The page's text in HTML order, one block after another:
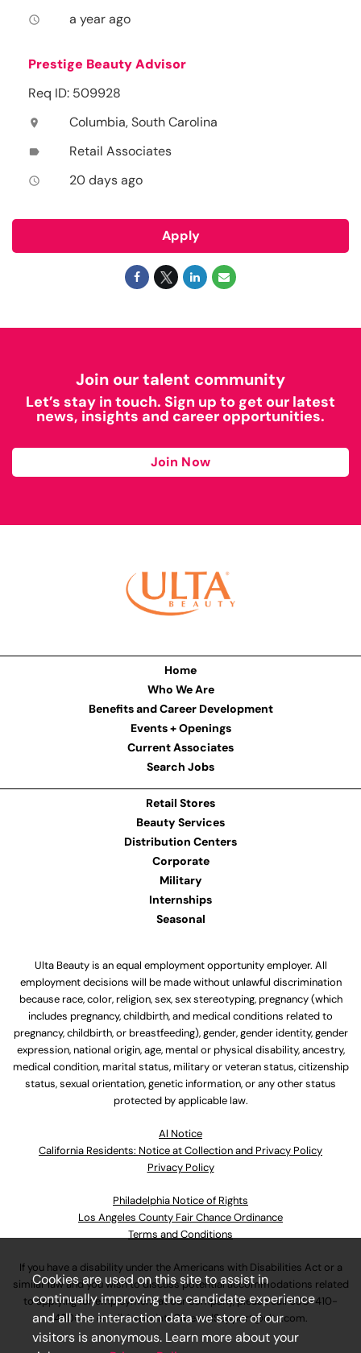
access_time a year ago
Prestige Beauty Advisor
Req ID: 509928
location_on Columbia, South Carolina
label Retail Associates
access_time 20 days ago
Apply
Join our talent community
Let’s stay in touch. Sign up to get our latest
news, insights and career opportunities.
Join Now
Home
Who We Are
Benefits and Career Development
Events + Openings
Current Associates
Search Jobs
Retail Stores
Beauty Services
Distribution Centers
Corporate
Military
Internships
Seasonal
Ulta Beauty is an equal employment opportunity employer. All
employment decisions will be made without unlawful discrimination
because race, color, religion, sex, sex stereotyping, pregnancy (which
includes pregnancy, childbirth, and medical conditions related to
pregnancy, childbirth, or breastfeeding), gender, gender identity, gender
expression, national origin, age, mental or physical disability, ancestry,
medical condition, marital status, military or veteran status, citizenship
status, sexual orientation, genetic information, or any other status
protected by applicable law.
Al Notice
California Residents: Notice at Collection and Privacy Policy
Privacy Policy
Philadelphia Notice of Rights
Los Angeles County Fair Chance Ordinance
Terms and Conditions
If you have a disability under the Americans with Disabilities Act or a
similar law and you wish to discuss potential accommodations related
to applying for employment at our company, please call630-410-
4800or emailAssociateCareandSupport@ulta.com.
Cookies are used on this site to assist in
continually improving the candidate experience
and all the interaction data we store of our
visitors is anonymous. Learn more about your